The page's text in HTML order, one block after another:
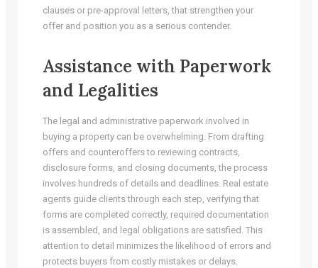
clauses or pre-approval letters, that strengthen your
offer and position you as a serious contender.
Assistance with Paperwork
and Legalities
The legal and administrative paperwork involved in
buying a property can be overwhelming. From drafting
offers and counteroffers to reviewing contracts,
disclosure forms, and closing documents, the process
involves hundreds of details and deadlines. Real estate
agents guide clients through each step, verifying that
forms are completed correctly, required documentation
is assembled, and legal obligations are satisfied. This
attention to detail minimizes the likelihood of errors and
protects buyers from costly mistakes or delays.